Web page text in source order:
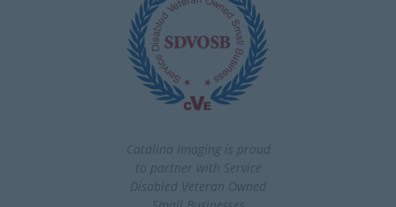
Catalina Imaging is proud
to partner with Service
Disabled Veteran Owned